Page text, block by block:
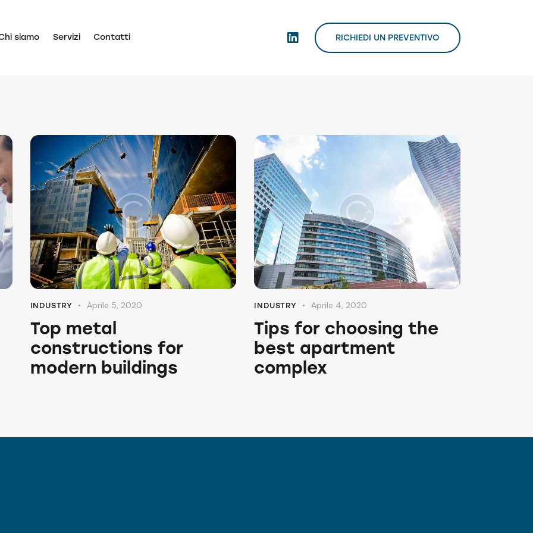
siamo Servizi Contatti RICHIEDI UN PREVENTIVO
INDUSTRY Aprile 5, 2020
Top metal
constructions for
modern buildings
INDUSTRY Aprile 4, 2020
Tips for choosing the
best apartment
complex